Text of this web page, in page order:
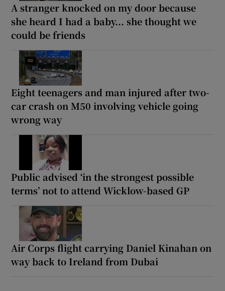
A stranger knocked on my door because
she heard I had a baby... she thought we
could be friends
Eight teenagers and man injured after two-
car crash on M50 involving vehicle going
wrong way
Public advised ‘in the strongest possible
terms’ not to attend Wicklow-based GP
Air Corps flight carrying Daniel Kinahan on
way back to Ireland from Dubai